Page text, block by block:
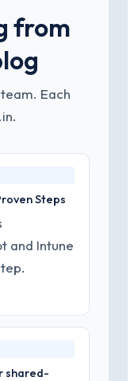
from
Each
Steps
and Intune
shared-